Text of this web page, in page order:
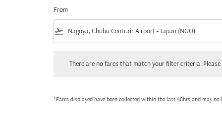
From
flight_takeoff
There are no fares that match your filter criteria.
*Fares displayed have been collected within the last 48hrs and may